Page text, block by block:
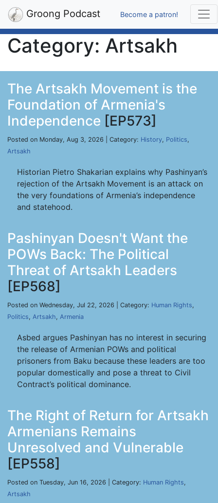
Groong Podcast Become a patron!
Category: Artsakh
The Artsakh Movement is the
Foundation of Armenia's
Independence [EP573]
Posted on Monday, Aug 3, 2026 | Category: History, Politics,
Artsakh
Historian Pietro Shakarian explains why Pashinyan’s
rejection of the Artsakh Movement is an attack on
the very foundations of Armenia’s independence
and statehood.
Pashinyan Doesn't Want the
POWs Back: The Political
Threat of Artsakh Leaders
[EP568]
Posted on Wednesday, Jul 22, 2026 | Category: Human Rights,
Politics, Artsakh, Armenia
Asbed argues Pashinyan has no interest in securing
the release of Armenian POWs and political
prisoners from Baku because these leaders are too
popular domestically and pose a threat to Civil
Contract’s political dominance.
The Right of Return for Artsakh
Armenians Remains
Unresolved and Vulnerable
[EP558]
Posted on Tuesday, Jun 16, 2026 | Category: Human Rights,
Artsakh